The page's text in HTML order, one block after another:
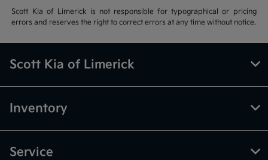
Scott Kia of Limerick is not responsible for typographical or pricing
errors and reserves the right to correct errors at any time without notice.
Scott Kia of Limerick
Inventory
Service